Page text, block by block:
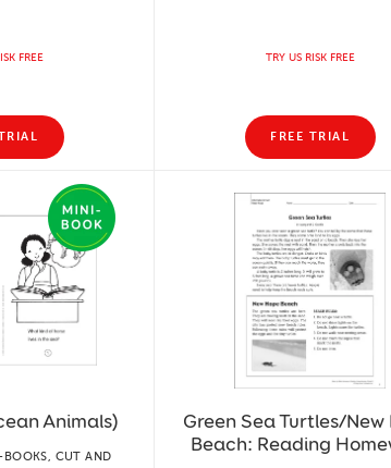
FREE TRY US RISK FREE
FREE TRIAL
Animals)
BOOKS, CUT AND
Green Sea Turtles/New
Beach: Reading